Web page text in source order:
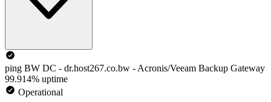
ping BW DC - dr.host267.co.bw - Acronis/Veeam Backup Gateway
99.914% uptime
Operational